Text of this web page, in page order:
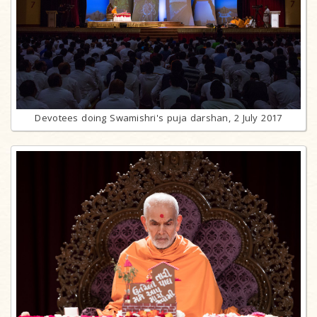
Devotees doing Swamishri's puja darshan, 2 July 2017